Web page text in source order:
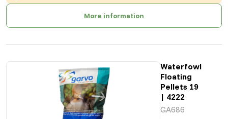
More information
Waterfowl
Floating
Pellets 19
| 4222
GA686